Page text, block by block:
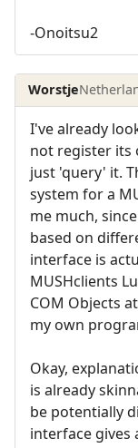
-Onoitsu2
Worstje
I've already
not register its
just 'query' it.
system for a
me much,
based on
interface is
MUSHclients
COM Objects
my own
Okay,
is already
be potentially
interface gives